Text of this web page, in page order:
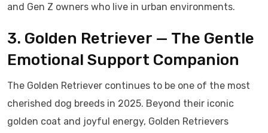
and Gen Z owners who live in urban environments.
3. Golden Retriever — The Gentle
Emotional Support Companion
The Golden Retriever continues to be one of the most
cherished dog breeds in 2025. Beyond their iconic
golden coat and joyful energy, Golden Retrievers